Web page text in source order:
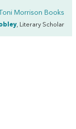
Morrison Books
, Literary Scholar